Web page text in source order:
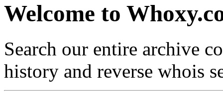
Welcome to
Search our entire archive
history and reverse whois